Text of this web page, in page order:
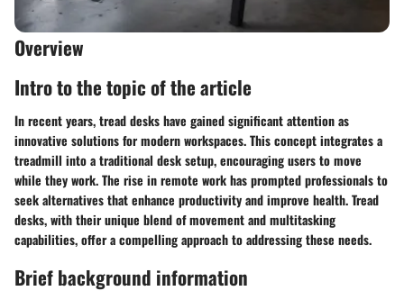
Overview
Intro to the topic of the article
In recent years, tread desks have gained significant attention as
innovative solutions for modern workspaces. This concept integrates a
treadmill into a traditional desk setup, encouraging users to move
while they work. The rise in remote work has prompted professionals to
seek alternatives that enhance productivity and improve health. Tread
desks, with their unique blend of movement and multitasking
capabilities, offer a compelling approach to addressing these needs.
Brief background information